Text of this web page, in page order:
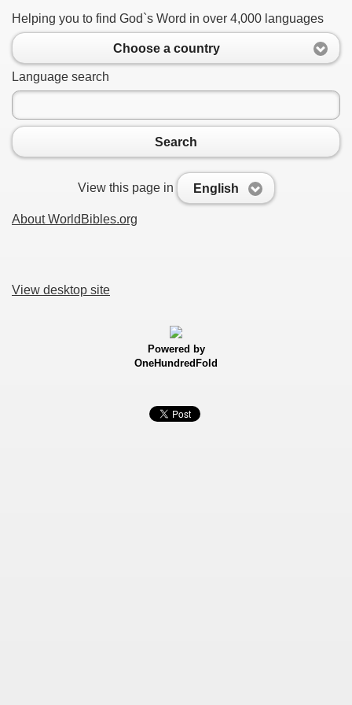
Helping you to find God`s Word in over 4,000 languages
Choose a country
Language search
Search
View this page in English
About WorldBibles.org
View desktop site
Powered by
OneHundredFold